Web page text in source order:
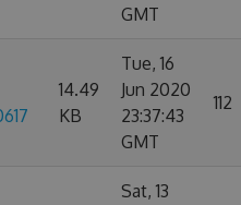
GMT
14.49
KB
Tue, 16
Jun 2020
23:37:43
GMT
112
Sat, 13